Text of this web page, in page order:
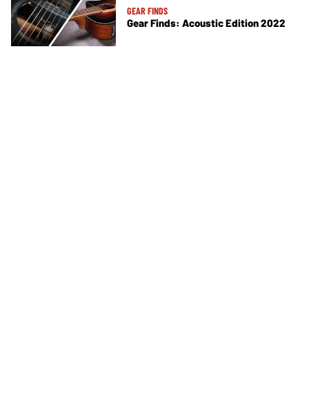
GEAR FINDS
Gear Finds: Acoustic Edition 2022